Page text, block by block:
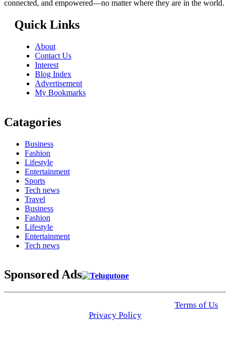
connected, and empowered—no matter where they are in the world.
Quick Links
About
Contact Us
Interest
Blog Index
Advertisement
My Bookmarks
Catagories
Business
Fashion
Lifestyle
Entertainment
Sports
Tech news
Travel
Business
Fashion
Lifestyle
Entertainment
Tech news
Sponsored Ads
Terms of Us
Privacy Policy